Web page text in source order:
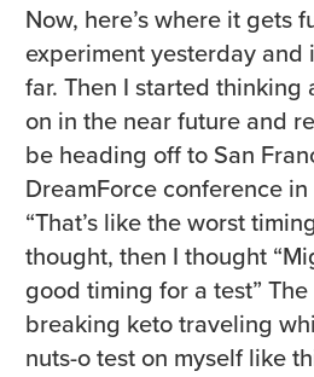
Now, here’s where it gets
experiment yesterday and
far. Then I started thinking
on in the near future and
be heading off to San
DreamForce conference
“That’s like the worst
thought, then I thought
good timing for a test”
breaking keto traveling
nuts-o test on myself like